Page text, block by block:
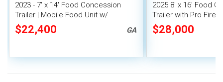
2023 - 7' x 14' Food Concession
Trailer | Mobile Food Unit w/
Covered Porch
$22,400 GA
2025 8' x 16' Food
Trailer with Pro Fire
$28,000